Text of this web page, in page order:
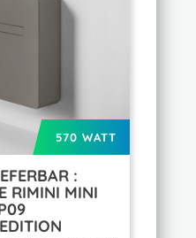
570 WATT
:
RIMINI MINI